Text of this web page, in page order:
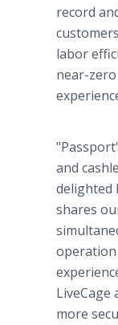
record
labor
near-
and
delighted
shares
LiveCage
more